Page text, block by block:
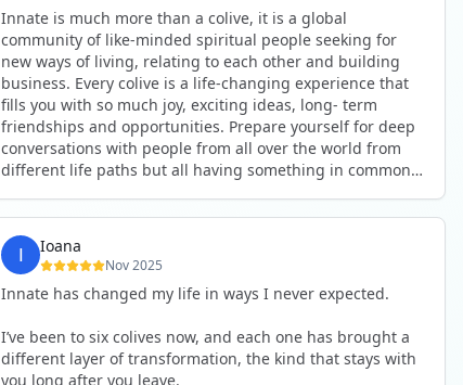
Innate is much more than a colive, it is a global
community of like-minded spiritual people seeking for
new ways of living, relating to each other and building
business. Every colive is a life-changing experience that
fills you with so much joy, exciting ideas, long- term
friendships and opportunities. Prepare yourself for deep
conversations with people from all over the world from
different life paths but all having something in common
an ecstatic danse or authentic relating to personal
development workshop or just a fun night out. An
experience not to be missed!
Ioana
Nov 2025
Innate has changed my life in ways I never expected.
I’ve been to six colives now, and each one has brought a
different layer of transformation, the kind that stays with
you long after you leave.